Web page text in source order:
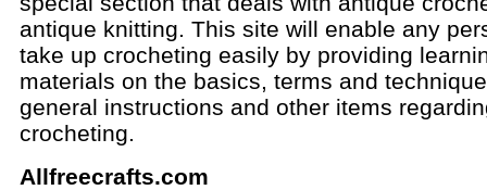
antique knitting. This site will enable any
take up crocheting easily by providing
materials on the basics, terms and
general instructions and other items
crocheting.
Allfreecrafts.com